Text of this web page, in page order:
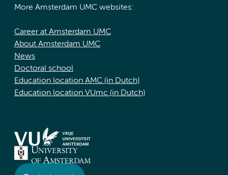
More Amsterdam UMC websites:
Career at Amsterdam UMC
About Amsterdam UMC
News
Doctoral school
Education location AMC (in Dutch)
Education location VUmc (in Dutch)